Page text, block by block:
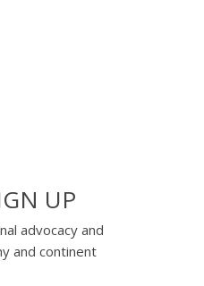
UP
advocacy and
and continent